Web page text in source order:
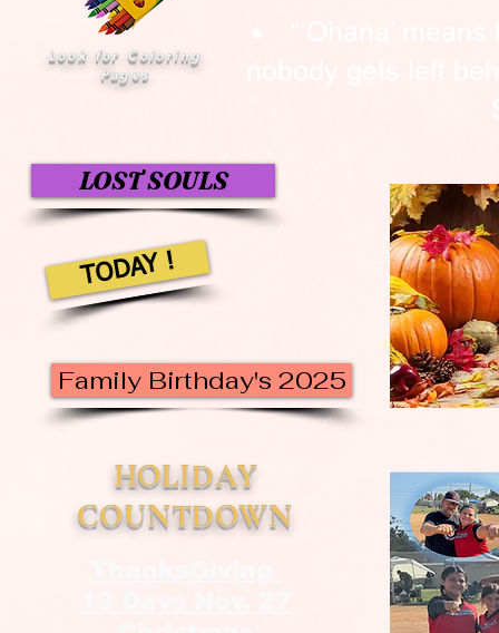
Look for Coloring
Pages
LOST SOULS
TODAY !
Family Birthday's 2025
HOLIDAY
COUNTDOWN